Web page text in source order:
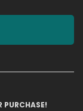
PURCHASE!